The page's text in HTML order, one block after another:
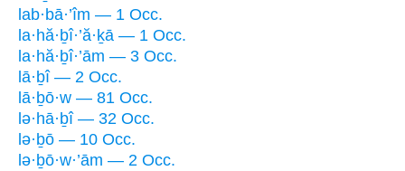
lab·bā·’îm — 1 Occ.
la·hă·ḇî·’ă·ḵā — 1 Occ.
la·hă·ḇî·’ām — 3 Occ.
lā·ḇî — 2 Occ.
lā·ḇō·w — 81 Occ.
lə·hā·ḇî — 32 Occ.
lə·ḇō — 10 Occ.
lə·ḇō·w·’ām — 2 Occ.